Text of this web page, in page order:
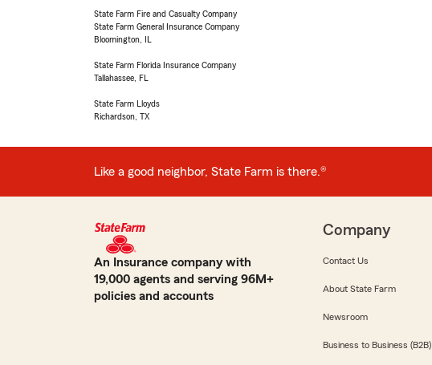
State Farm Fire and Casualty Company
State Farm General Insurance Company
Bloomington, IL
State Farm Florida Insurance Company
Tallahassee, FL
State Farm Lloyds
Richardson, TX
Like a good neighbor, State Farm is there.®
An Insurance company with
19,000 agents and serving 96M+
policies and accounts
Company
Contact Us
About State Farm
Newsroom
Business to Business (B2B)